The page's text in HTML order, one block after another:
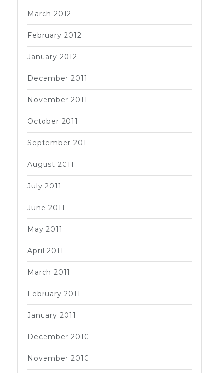
March 2012
February 2012
January 2012
December 2011
November 2011
October 2011
September 2011
August 2011
July 2011
June 2011
May 2011
April 2011
March 2011
February 2011
January 2011
December 2010
November 2010